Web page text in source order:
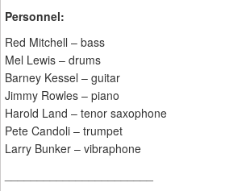
Personnel:
Red Mitchell – bass
Mel Lewis – drums
Barney Kessel – guitar
Jimmy Rowles – piano
Harold Land – tenor saxophone
Pete Candoli – trumpet
Larry Bunker – vibraphone